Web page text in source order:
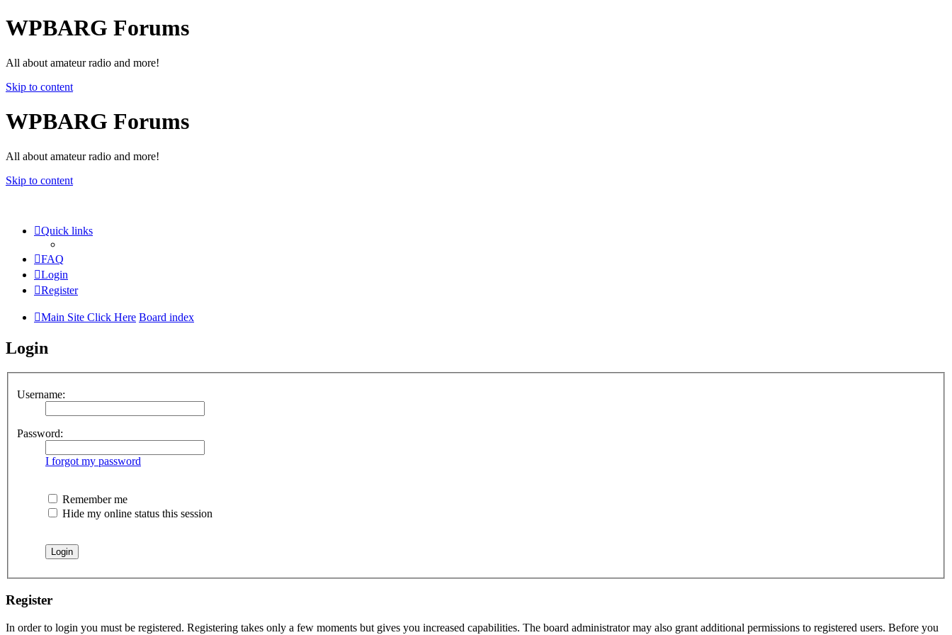
WPBARG Forums
All about amateur radio and more!
Skip to content
WPBARG Forums
All about amateur radio and more!
Skip to content
Quick links
FAQ
Login
Register
Main Site Click Here Board index
Login
Username:
Password:
I forgot my password
Remember me
Hide my online status this session
Register
In order to login you must be registered. Registering takes only a few moments but gives you increased capabilities. The board administrator may also grant additional permissions to registered users. Before you